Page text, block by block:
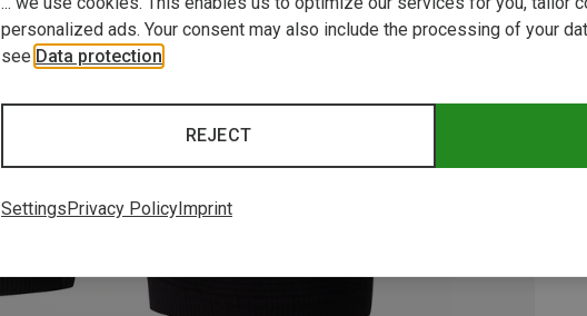
personalized ads. Your consent may also include the processing of your
see Data protection
REJECT
SettingsPrivacy PolicyImprint